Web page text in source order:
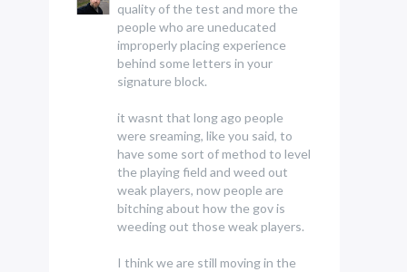
quality of the test and more the
people who are uneducated
improperly placing experience
behind some letters in your
signature block.
it wasnt that long ago people
were sreaming, like you said, to
have some sort of method to level
the playing field and weed out
weak players, now people are
bitching about how the gov is
weeding out those weak players.
I think we are still moving in the